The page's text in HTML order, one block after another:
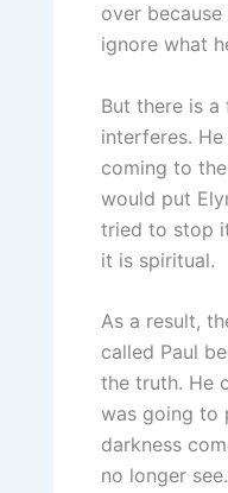
over
ignore what
But there is a
interferes.
coming to
would put
tried to stop
it is spiritual.
As a result,
called Paul
the truth. He
was going to
darkness
no longer